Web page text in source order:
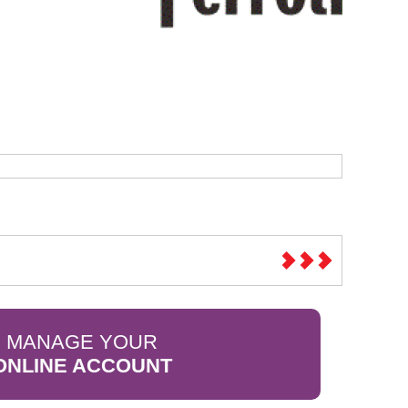
Sparesbase Customer Services
MANAGE YOUR
ACCOUNT